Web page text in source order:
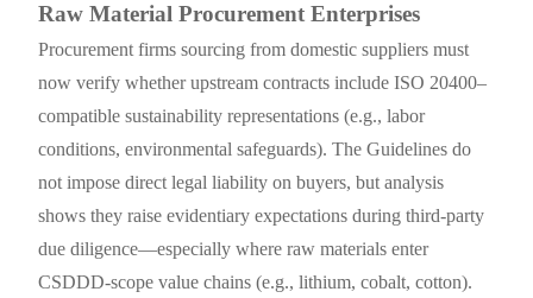
Raw Material Procurement Enterprises
Procurement firms sourcing from domestic suppliers must
now verify whether upstream contracts include ISO 20400–
compatible sustainability representations (e.g., labor
conditions, environmental safeguards). The Guidelines do
not impose direct legal liability on buyers, but analysis
shows they raise evidentiary expectations during third-party
due diligence—especially where raw materials enter
CSDDD-scope value chains (e.g., lithium, cobalt, cotton).